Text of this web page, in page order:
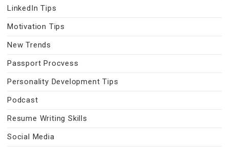
LinkedIn Tips
Motivation Tips
New Trends
Passport Procvess
Personality Development Tips
Podcast
Resume Writing Skills
Social Media